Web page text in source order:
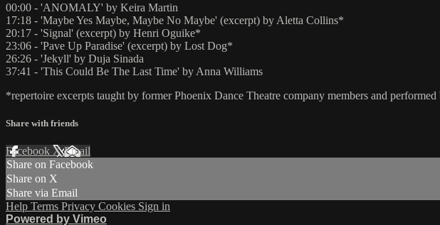
00:00 - 'ANOMALY' by Keira Martin
17:18 - 'Maybe Yes Maybe, Maybe No Maybe' (excerpt) by Aletta Collins*
20:17 - 'Signal' (excerpt) by Henri Oguike*
23:06 - 'Pave Up Paradise' (excerpt) by Lost Dog*
26:26 - 'Jekyll' by Duja Sinada
37:41 - 'This Could Be The Last Time' by Anna Williams
*repertoire excerpts taught by former Phoenix Dance Theatre company members and
Share with friends
Facebook XEmail
Share on Facebook
Share on X
Share via Email
Help Terms Privacy Cookies Sign in
Powered by Vimeo